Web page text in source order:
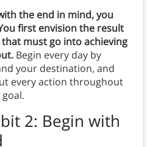
the end in mind, you
first envision the result
must go into achieving
Begin every day by
your destination, and
every action throughout
2: Begin with